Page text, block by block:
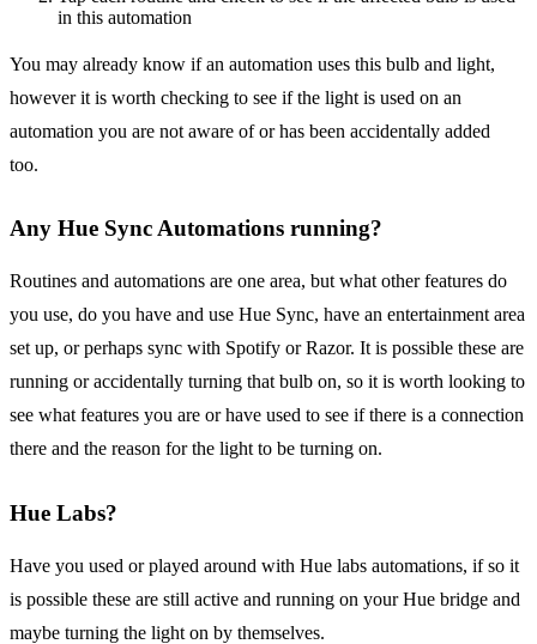
in this automation
You may already know if an automation uses this bulb and light,
however it is worth checking to see if the light is used on an
automation you are not aware of or has been accidentally added
too.
Any Hue Sync Automations running?
Routines and automations are one area, but what other features do
you use, do you have and use Hue Sync, have an entertainment area
set up, or perhaps sync with Spotify or Razor. It is possible these are
running or accidentally turning that bulb on, so it is worth looking to
see what features you are or have used to see if there is a connection
there and the reason for the light to be turning on.
Hue Labs?
Have you used or played around with Hue labs automations, if so it
is possible these are still active and running on your Hue bridge and
maybe turning the light on by themselves.